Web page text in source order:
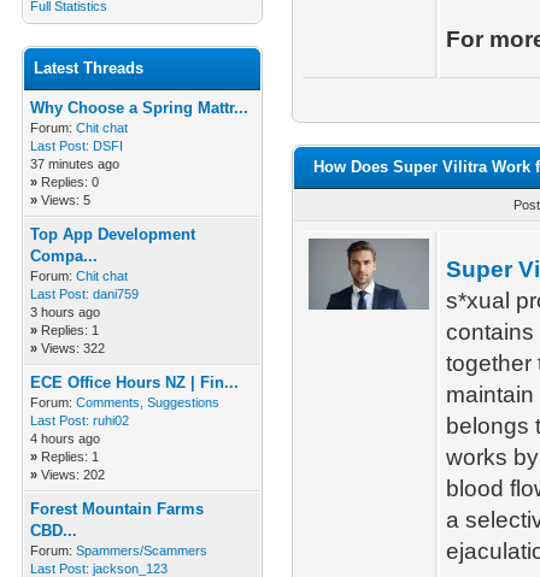
Full Statistics
Latest Threads
Why Choose a Spring Mattr...
Forum: Chit chat
Last Post: DSFI
37 minutes ago
» Replies: 0
» Views: 5
Top App Development
Compa...
Forum: Chit chat
Last Post: dani759
3 hours ago
» Replies: 1
» Views: 322
ECE Office Hours NZ | Fin...
Forum: Comments, Suggestions
Last Post: ruhi02
4 hours ago
» Replies: 1
» Views: 202
Forest Mountain Farms
CBD...
Forum: Spammers/Scammers
Last Post: jackson_123
For
How Does Super Vilitra
Super
s*xual
contains
together
belongs
works
blood
a